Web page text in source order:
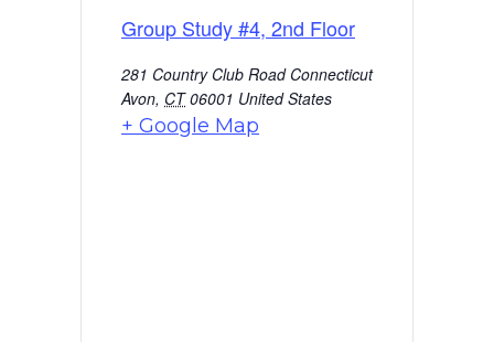
Group Study #4, 2nd Floor
281 Country Club Road Connecticut
Avon, CT 06001 United States
+ Google Map